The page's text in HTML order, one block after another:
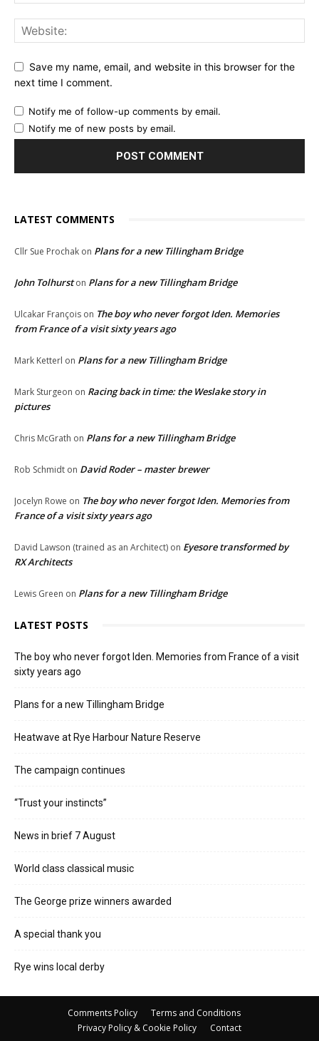
Save my name, email, and website in this browser for the
next time I comment.
Notify me of follow-up comments by email.
Notify me of new posts by email.
LATEST COMMENTS
Cllr Sue Prochak on Plans for a new Tillingham Bridge
John Tolhurston Plans for a new Tillingham Bridge
Ulcakar François on The boy who never forgot Iden. Memories
from France of a visit sixty years ago
Mark Ketterl on Plans for a new Tillingham Bridge
Mark Sturgeon on Racing back in time: the Weslake story in
pictures
Chris McGrath on Plans for a new Tillingham Bridge
Rob Schmidt on David Roder – master brewer
Jocelyn Rowe on The boy who never forgot Iden. Memories from
France of a visit sixty years ago
David Lawson (trained as an Architect) on Eyesore transformed by
RX Architects
Lewis Green on Plans for a new Tillingham Bridge
LATEST POSTS
The boy who never forgot Iden. Memories from France of a visit
sixty years ago
Plans for a new Tillingham Bridge
Heatwave at Rye Harbour Nature Reserve
The campaign continues
“Trust your instincts”
News in brief 7 August
World class classical music
The George prize winners awarded
A special thank you
Rye wins local derby
Comments Policy
Terms and Conditions
Privacy Policy & Cookie Policy
Contact